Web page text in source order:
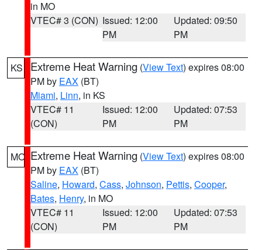
in MO
VTEC# 3 (CON) Issued: 12:00
PM
Updated: 09:50
PM
KS Extreme Heat Warning (View Text) expires 08:00
PM by EAX (BT)
Miami, Linn, in KS
VTEC# 11
(CON)
Issued: 12:00
PM
Updated: 07:53
PM
MO Extreme Heat Warning (View Text) expires 08:00
PM by EAX (BT)
Saline, Howard, Cass, Johnson, Pettis, Cooper,
Bates, Henry, in MO
VTEC# 11
(CON)
Issued: 12:00
PM
Updated: 07:53
PM